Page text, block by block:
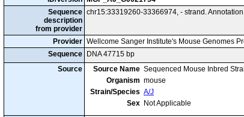
Sequence
description
from provider
chr15:33319260-33366974, - strand.
Provider Wellcome Sanger Institute's Mouse Genomes
Sequence
DNA 47715 bp
Source
Source Name Sequenced Mouse Inbred
Organism mouse
Strain/Species A/J
Sex Not Applicable